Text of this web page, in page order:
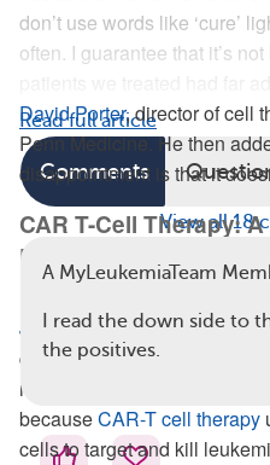
don’t use words like ‘cure’
often. I guarantee that it’s
David Porter, director of cell
Penn Medicine. He then
disappointment is that it
CAR T-Cell Therapy:
Drug
Jan Joseph Melenhorst— the
described CAR-T cell therapy
referred to it as a type of
becauseCAR-T cell therapy
cells to target and kill
Read full article
Comments
View all 18
A MyLeukemiaTeam
I read the down side to
the positives.